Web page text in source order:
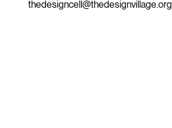
thedesigncell@thedesignvillage.org